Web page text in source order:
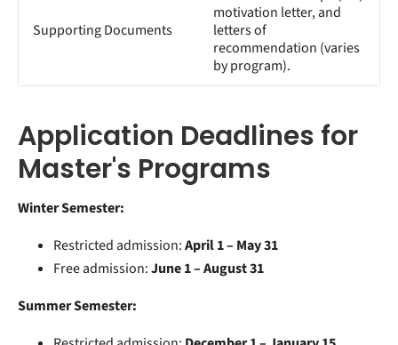
Supporting Documents
motivation letter, and
letters of
recommendation (varies
by program).
Application Deadlines for
Master's Programs
Winter Semester:
Restricted admission:April 1 – May 31
Free admission:June 1 – August 31
Summer Semester: